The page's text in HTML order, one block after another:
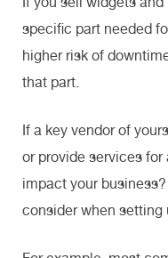
specific part needed
higher risk of
that part.
If a key vendor of
or provide services
impact your
consider when setting